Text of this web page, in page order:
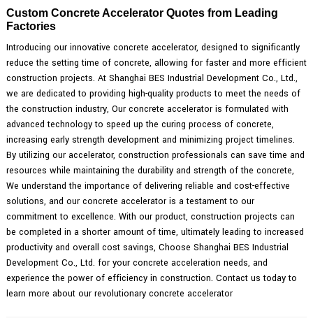
Custom Concrete Accelerator Quotes from Leading
Factories
Introducing our innovative concrete accelerator, designed to significantly
reduce the setting time of concrete, allowing for faster and more efficient
construction projects. At Shanghai BES Industrial Development Co., Ltd.,
we are dedicated to providing high-quality products to meet the needs of
the construction industry, Our concrete accelerator is formulated with
advanced technology to speed up the curing process of concrete,
increasing early strength development and minimizing project timelines.
By utilizing our accelerator, construction professionals can save time and
resources while maintaining the durability and strength of the concrete,
We understand the importance of delivering reliable and cost-effective
solutions, and our concrete accelerator is a testament to our
commitment to excellence. With our product, construction projects can
be completed in a shorter amount of time, ultimately leading to increased
productivity and overall cost savings, Choose Shanghai BES Industrial
Development Co., Ltd. for your concrete acceleration needs, and
experience the power of efficiency in construction. Contact us today to
learn more about our revolutionary concrete accelerator